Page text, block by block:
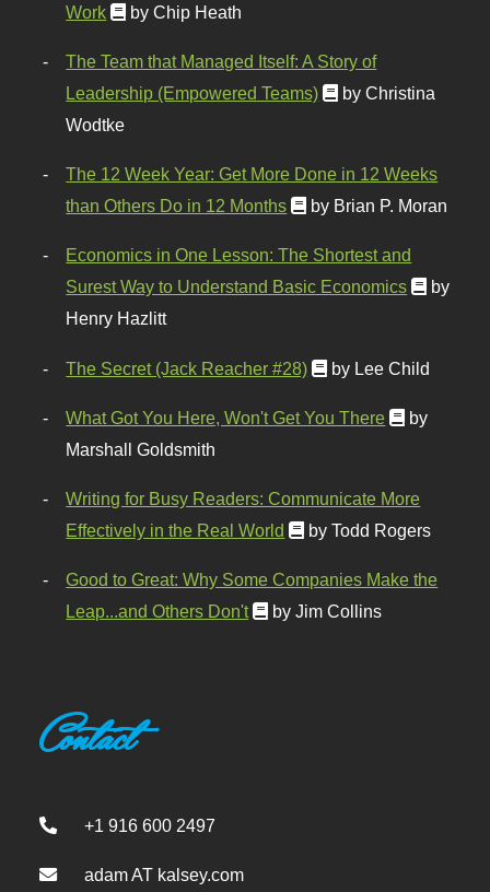
Work
by Chip Heath
The Team that Managed Itself: A Story of
Leadership (Empowered Teams)
by Christina
Wodtke
The 12 Week Year: Get More Done in 12 Weeks
than Others Do in 12 Months
by Brian P. Moran
Economics in One Lesson: The Shortest and
Surest Way to Understand Basic Economics
by
Henry Hazlitt
The Secret (Jack Reacher #28) by Lee Child
What Got You Here, Won't Get You There
by
Marshall Goldsmith
Writing for Busy Readers: Communicate More
Effectively in the Real World
by Todd Rogers
Good to Great: Why Some Companies Make the
Leap...and Others Don't
by Jim Collins
Contact
+1 916 600 2497
adam AT kalsey.com